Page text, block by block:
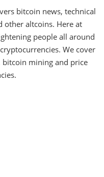
bitcoin news, technical
other altcoins. Here at
people all around
We cover
bitcoin mining and price